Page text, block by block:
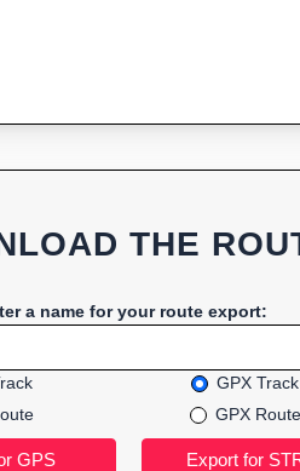
THE
a name for your route export:
GPX Track
GPX Route